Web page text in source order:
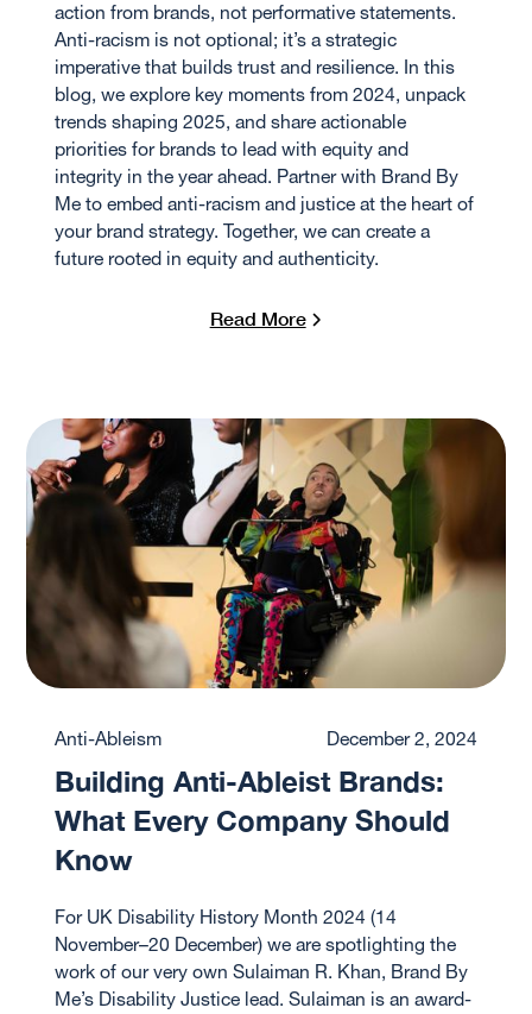
action from brands, not performative statements.
Anti-racism is not optional; it’s a strategic
imperative that builds trust and resilience. In this
blog, we explore key moments from 2024, unpack
trends shaping 2025, and share actionable
priorities for brands to lead with equity and
integrity in the year ahead. Partner with Brand By
Me to embed anti-racism and justice at the heart of
your brand strategy. Together, we can create a
future rooted in equity and authenticity.
Read More
Anti-Ableism December 2, 2024
Building Anti-Ableist Brands:
What Every Company Should
Know
For UK Disability History Month 2024 (14
November–20 December) we are spotlighting the
work of our very own Sulaiman R. Khan, Brand By
Me’s Disability Justice lead. ‍Sulaiman is an award-